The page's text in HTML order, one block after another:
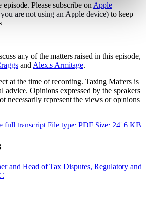
Please subscribe on Apple
are not using an Apple device) to keep
any of the matters raised in this episode,
and Alexis Armitage.
at the time of recording. Taxing Matters is
advice. Opinions expressed by the speakers
necessarily represent the views or opinions
full transcript File type: PDF Size: 2416 KB